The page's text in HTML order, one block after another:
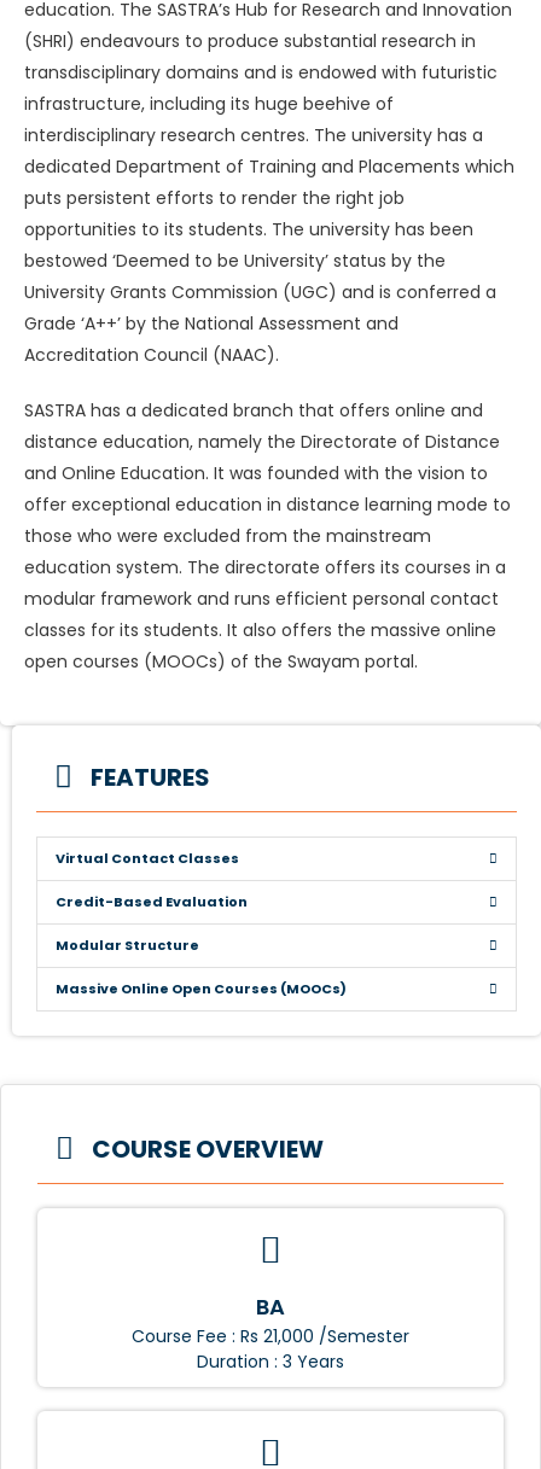
education. The SASTRA’s Hub for Research and Innovation
(SHRI) endeavours to produce substantial research in
transdisciplinary domains and is endowed with futuristic
infrastructure, including its huge beehive of
interdisciplinary research centres. The university has a
dedicated Department of Training and Placements which
puts persistent efforts to render the right job
opportunities to its students. The university has been
bestowed ‘Deemed to be University’ status by the
University Grants Commission (UGC) and is conferred a
Grade ‘A++’ by the National Assessment and
Accreditation Council (NAAC).
SASTRA has a dedicated branch that offers online and
distance education, namely the Directorate of Distance
and Online Education. It was founded with the vision to
offer exceptional education in distance learning mode to
those who were excluded from the mainstream
education system. The directorate offers its courses in a
modular framework and runs efficient personal contact
classes for its students. It also offers the massive online
open courses (MOOCs) of the Swayam portal.
FEATURES
Virtual Contact Classes
Credit-Based Evaluation
Modular Structure
Massive Online Open Courses (MOOCs)
COURSE OVERVIEW
BA
Course Fee : Rs 21,000 /Semester
Duration : 3 Years